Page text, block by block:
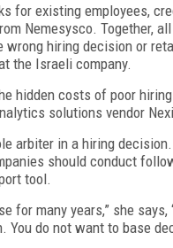
for existing employees,
Nemesysco. Together,
hiring decision or
the Israeli company.
hidden costs of poor
solutions vendor
arbiter in a hiring
should conduct
tool.
for many years,” she
do not want to base